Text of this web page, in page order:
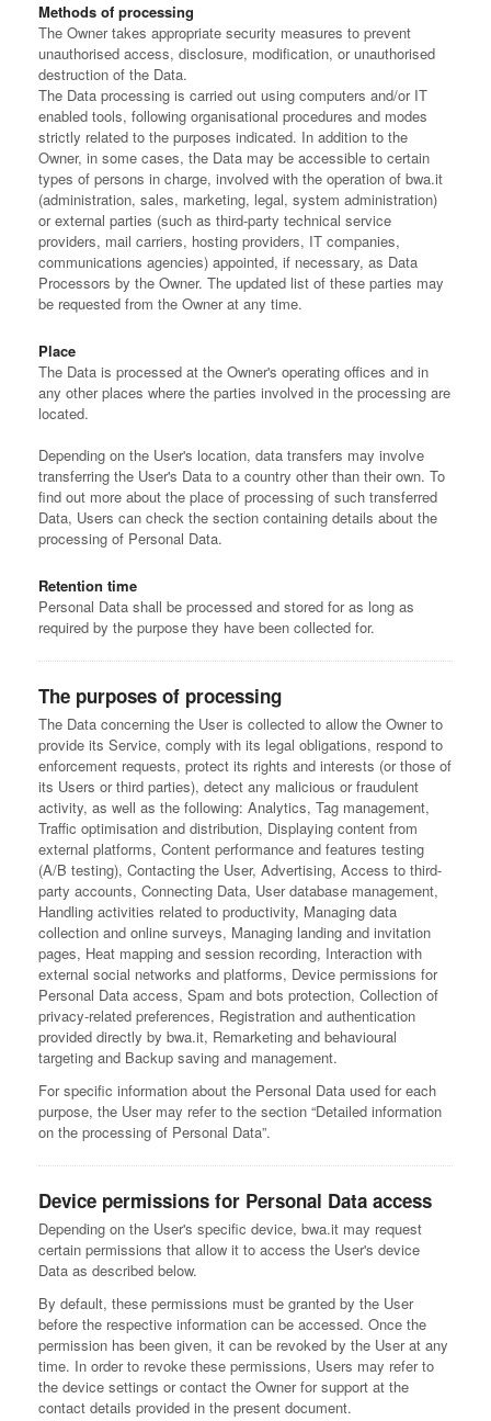
Methods of processing
The Owner takes appropriate security measures to prevent
unauthorised access, disclosure, modification, or unauthorised
destruction of the Data.
The Data processing is carried out using computers and/or IT
enabled tools, following organisational procedures and modes
strictly related to the purposes indicated. In addition to the
Owner, in some cases, the Data may be accessible to certain
types of persons in charge, involved with the operation of bwa.it
(administration, sales, marketing, legal, system administration)
or external parties (such as third-party technical service
providers, mail carriers, hosting providers, IT companies,
communications agencies) appointed, if necessary, as Data
Processors by the Owner. The updated list of these parties may
be requested from the Owner at any time.
Place
The Data is processed at the Owner's operating offices and in
any other places where the parties involved in the processing are
located.
Depending on the User's location, data transfers may involve
transferring the User's Data to a country other than their own. To
find out more about the place of processing of such transferred
Data, Users can check the section containing details about the
processing of Personal Data.
Retention time
Personal Data shall be processed and stored for as long as
required by the purpose they have been collected for.
The purposes of processing
The Data concerning the User is collected to allow the Owner to
provide its Service, comply with its legal obligations, respond to
enforcement requests, protect its rights and interests (or those of
its Users or third parties), detect any malicious or fraudulent
activity, as well as the following: Analytics, Tag management,
Traffic optimisation and distribution, Displaying content from
external platforms, Content performance and features testing
(A/B testing), Contacting the User, Advertising, Access to third-
party accounts, Connecting Data, User database management,
Handling activities related to productivity, Managing data
collection and online surveys, Managing landing and invitation
pages, Heat mapping and session recording, Interaction with
external social networks and platforms, Device permissions for
Personal Data access, Spam and bots protection, Collection of
privacy-related preferences, Registration and authentication
provided directly by bwa.it, Remarketing and behavioural
targeting and Backup saving and management.
For specific information about the Personal Data used for each
purpose, the User may refer to the section “Detailed information
on the processing of Personal Data”.
Device permissions for Personal Data access
Depending on the User's specific device, bwa.it may request
certain permissions that allow it to access the User's device
Data as described below.
By default, these permissions must be granted by the User
before the respective information can be accessed. Once the
permission has been given, it can be revoked by the User at any
time. In order to revoke these permissions, Users may refer to
the device settings or contact the Owner for support at the
contact details provided in the present document.